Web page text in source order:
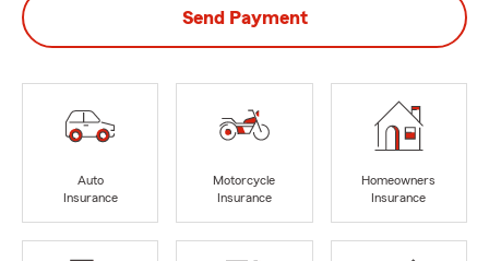
Send Payment
Auto
Insurance
Motorcycle
Insurance
Homeowners
Insurance